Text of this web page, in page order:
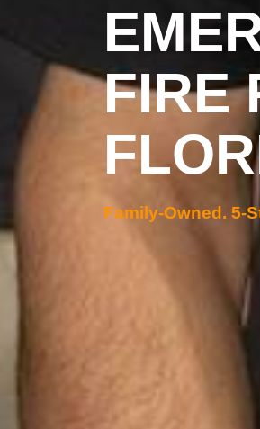
FIRE
Family-Owned. 5-